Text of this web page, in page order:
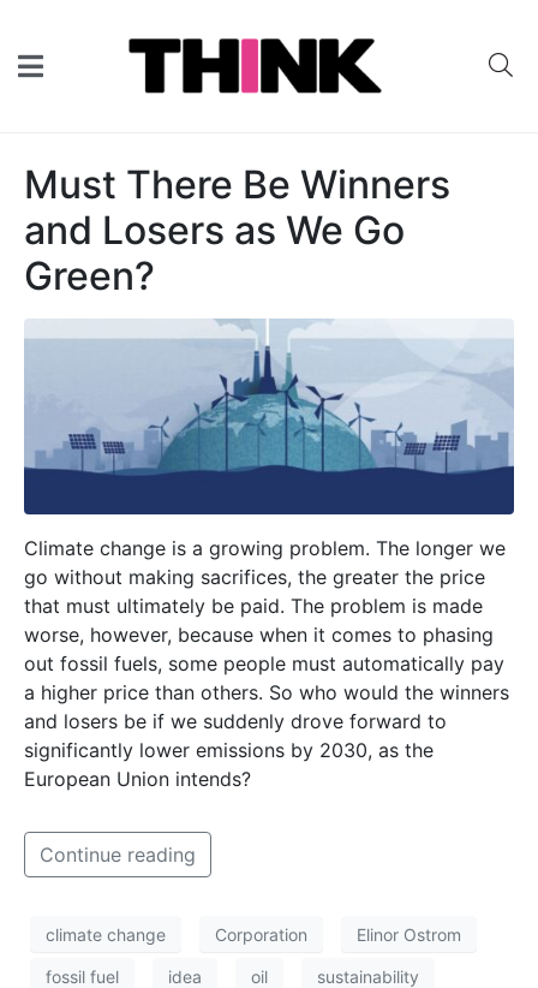
Must There Be Winners
and Losers as We Go
Green?
Climate change is a growing problem. The longer we
go without making sacrifices, the greater the price
that must ultimately be paid. The problem is made
worse, however, because when it comes to phasing
out fossil fuels, some people must automatically pay
a higher price than others. So who would the winners
and losers be if we suddenly drove forward to
significantly lower emissions by 2030, as the
European Union intends?
Continue reading
climate change Corporation Elinor Ostrom
fossil fuel idea oil sustainability